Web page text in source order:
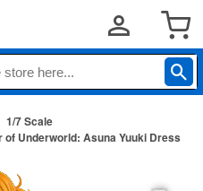
1/7 Scale
Underworld: Asuna Yuuki Dress